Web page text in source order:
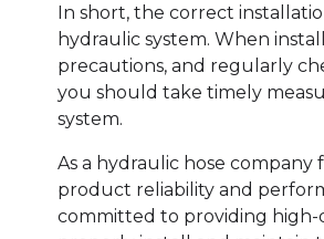
In short, the correct
hydraulic system. When
precautions, and regularly
you should take timely
system.
As a hydraulic hose
product reliability and
committed to providing high-